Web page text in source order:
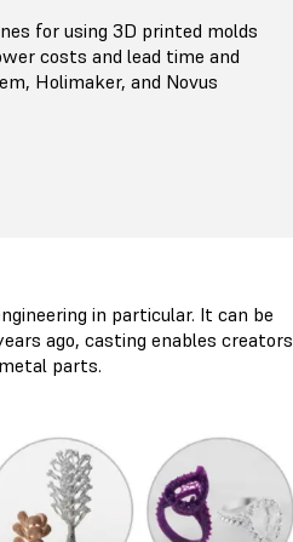
for using 3D printed molds
costs and lead time and
Holimaker, and Novus
in particular. It can be
ago, casting enables creators
parts.